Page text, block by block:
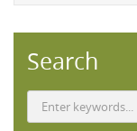
Search